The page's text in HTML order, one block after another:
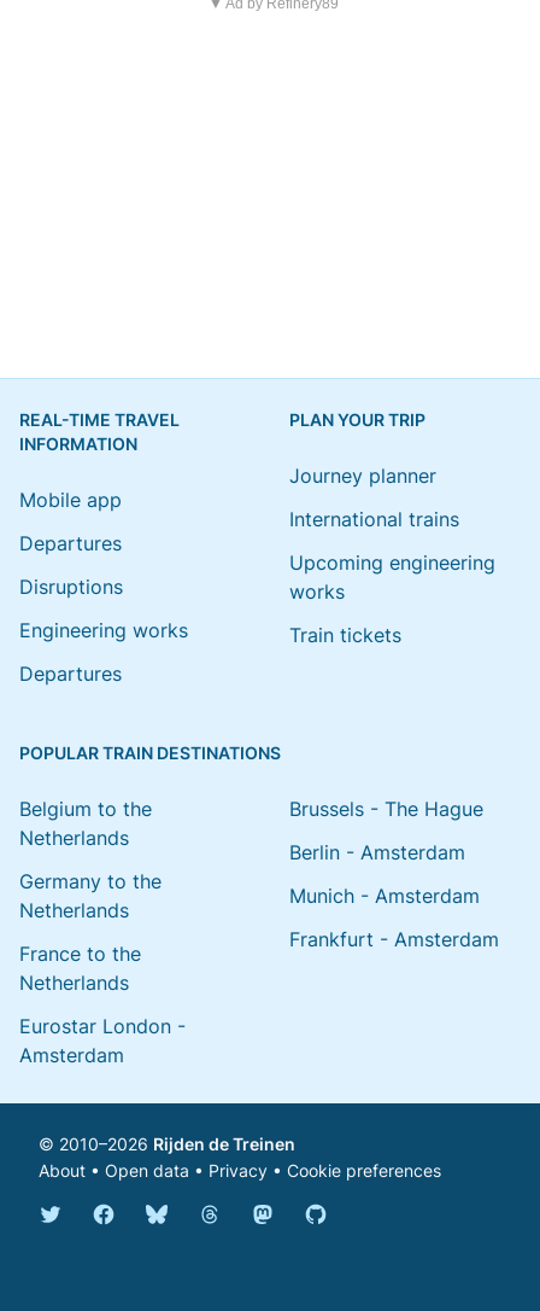
▼ Ad by Refinery89
REAL-TIME TRAVEL
INFORMATION
Mobile app
Departures
Disruptions
Engineering works
Departures
PLAN YOUR TRIP
Journey planner
International trains
Upcoming engineering
works
Train tickets
POPULAR TRAIN DESTINATIONS
Belgium to the
Netherlands
Germany to the
Netherlands
France to the
Netherlands
Eurostar London -
Amsterdam
Brussels - The Hague
Berlin - Amsterdam
Munich - Amsterdam
Frankfurt - Amsterdam
© 2010–2026 Rijden de Treinen
About • Open data • Privacy • Cookie preferences